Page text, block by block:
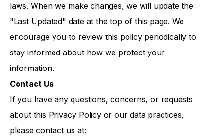
laws. When we make changes, we will update the
"Last Updated" date at the top of this page. We
encourage you to review this policy periodically to
stay informed about how we protect your
information.
Contact Us
If you have any questions, concerns, or requests
about this Privacy Policy or our data practices,
please contact us at: